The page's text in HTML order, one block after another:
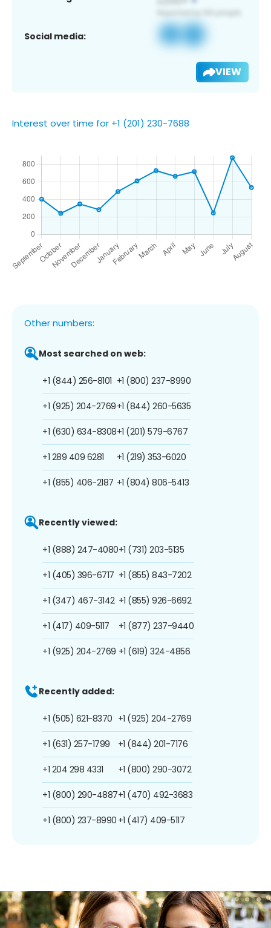
Social media:
VIEW
Interest over time for +1 (201) 230-7688
Other numbers:
Most searched on web:
+1 (844) 256-8101
+1 (925) 204-2769
+1 (630) 634-8308
+1 289 409 6281
+1 (855) 406-2187
+1 (800) 237-8990
+1 (844) 260-5635
+1 (201) 579-6767
+1 (219) 353-6020
+1 (804) 806-5413
Recently viewed:
+1 (888) 247-4080
+1 (405) 396-6717
+1 (347) 467-3142
+1 (417) 409-5117
+1 (925) 204-2769
+1 (731) 203-5135
+1 (855) 843-7202
+1 (855) 926-6692
+1 (877) 237-9440
+1 (619) 324-4856
Recently added:
+1 (505) 621-8370
+1 (631) 257-1799
+1 204 298 4331
+1 (800) 290-4887
+1 (800) 237-8990
+1 (925) 204-2769
+1 (844) 201-7176
+1 (800) 290-3072
+1 (470) 492-3683
+1 (417) 409-5117